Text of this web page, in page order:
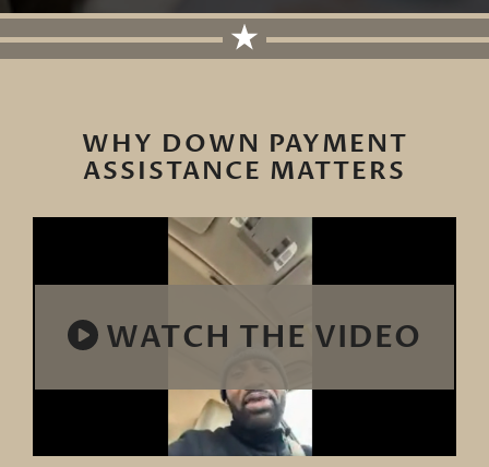
WHY DOWN PAYMENT
ASSISTANCE MATTERS
WATCH THE VIDEO